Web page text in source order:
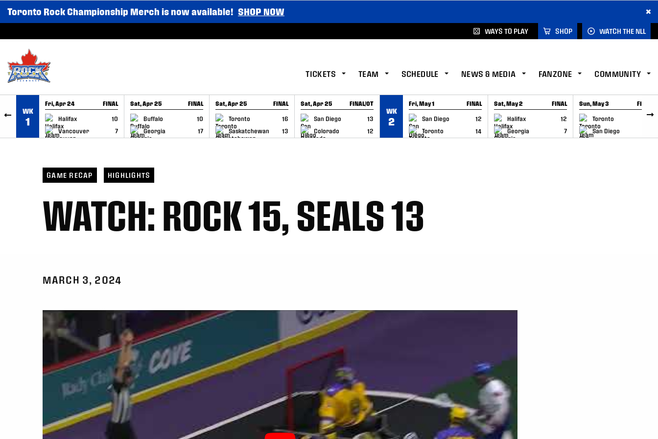
SKIP TO CONTENT
Toronto Rock Championship Merch is now available! SHOP NOW ×
WAYS TO PLAY SHOP WATCH THE NLL
TICKETS TEAM SCHEDULE NEWS & MEDIA FANZONE COMMUNITY
WK
1
Fri, Apr 24 FINAL
Halifax
10
Vancouver
7
GAME RECAP
Sat, Apr 25 FINAL
Buffalo
10
Georgia
17
GAME RECAP
Sat, Apr 25 FINAL
Toronto
16
Saskatchewan
13
GAME RECAP
Sat, Apr 25 FINAL/OT
San Diego
13
Colorado
12
GAME RECAP
WK
2
Fri, May 1 FINAL
San Diego
12
Toronto
14
GAME RECAP
Sat, May 2 FINAL
Halifax
12
Georgia
7
GAME RECAP
Sun, May 3 FINAL
Toronto
6
San Diego
GAME RECAP
GAME RECAP HIGHLIGHTS
WATCH: ROCK 15, SEALS 13
MARCH 3, 2024